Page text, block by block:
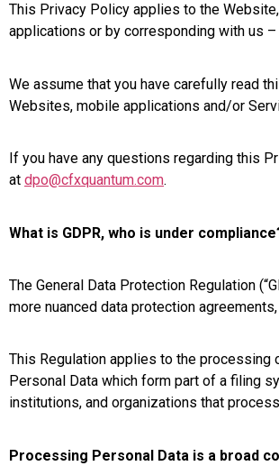
This Privacy Policy applies to the
applications or by corresponding with us
We assume that you have carefully read
Websites, mobile applications and/or
If you have any questions regarding this
at dpo@cfxquantum.com.
What is GDPR, who is under
The General Data Protection Regulation
more nuanced data protection
This Regulation applies to the processing
Personal Data which form part of a filing
institutions, and organizations that
Processing Personal Data is a broad